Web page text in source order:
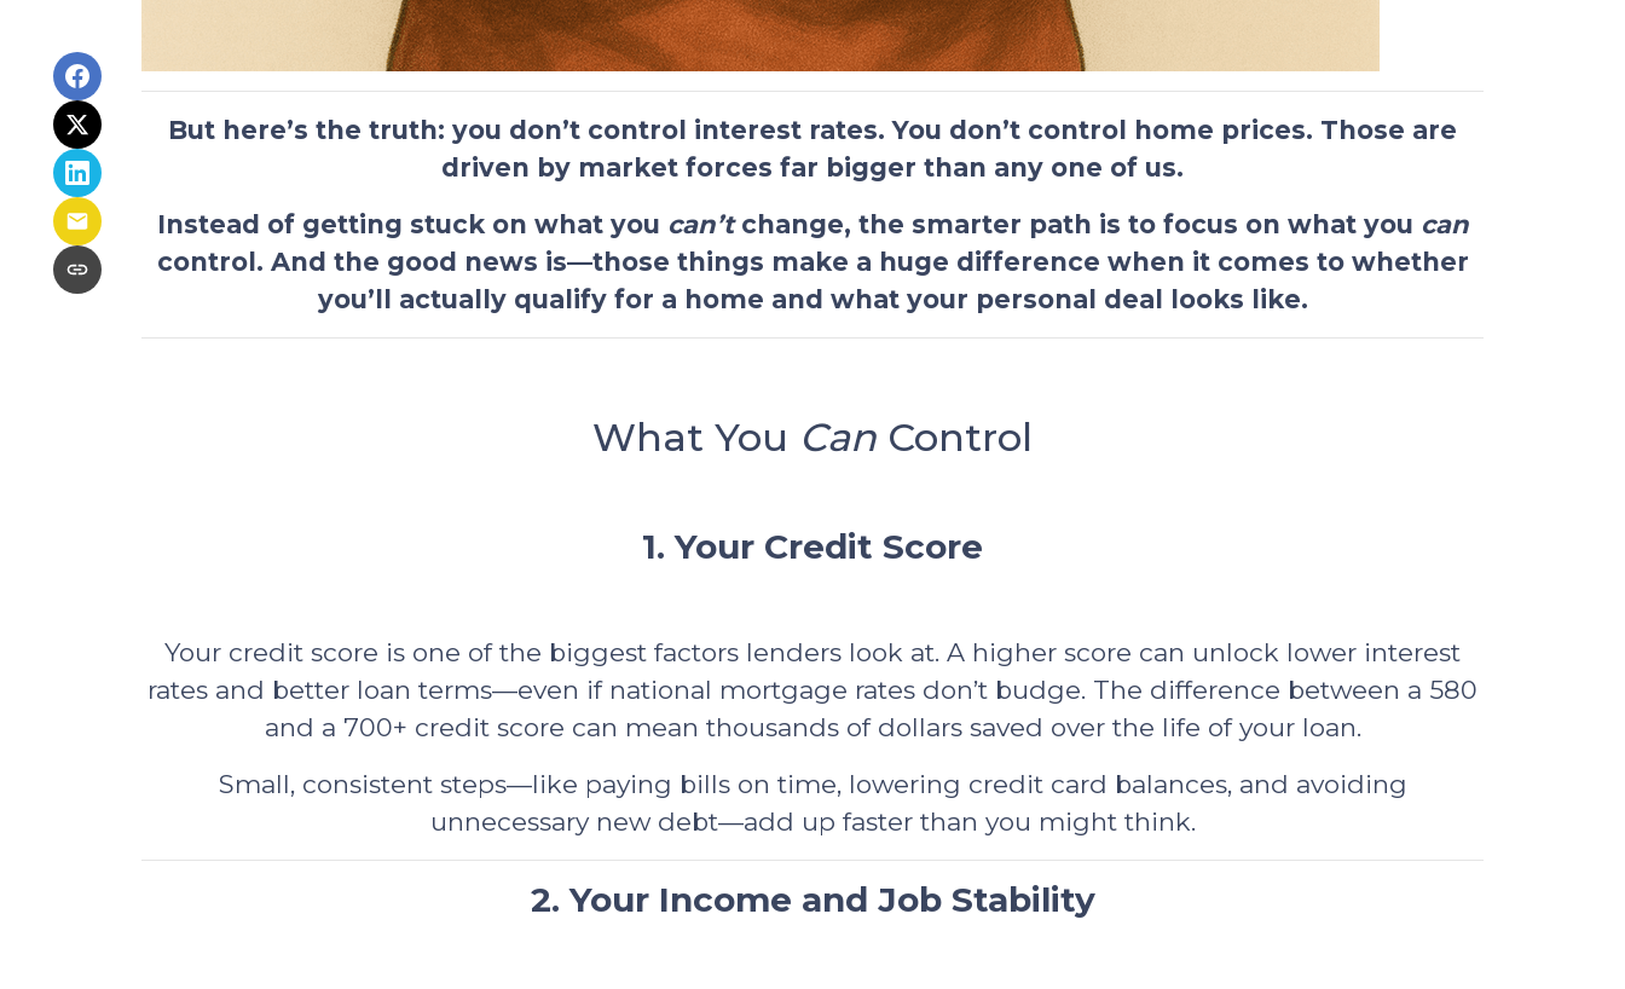
But here’s the truth: you don’t control interest rates. You don’t control home prices. Those are
driven by market forces far bigger than any one of us.
Instead of getting stuck on what you can’tchange, the smarter path is to focus on what you can
control. And the good news is—those things make a huge difference when it comes to whether
you’ll actually qualify for a home and what your personal deal looks like.
What You Can Control
1. Your Credit Score
Your credit score is one of the biggest factors lenders look at. A higher score can unlock lower interest
rates and better loan terms—even if national mortgage rates don’t budge. The difference between a 580
and a 700+ credit score can mean thousands of dollars saved over the life of your loan.
Small, consistent steps—like paying bills on time, lowering credit card balances, and avoiding
unnecessary new debt—add up faster than you might think.
2. Your Income and Job Stability